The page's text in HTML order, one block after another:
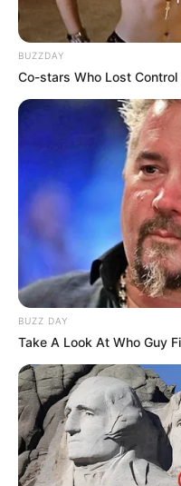
BUZZDAY
Co-stars Who Lost
BUZZ DAY
Take A Look At Who Guy